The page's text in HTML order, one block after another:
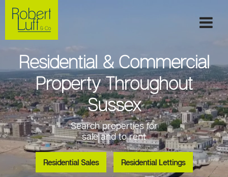
Residential & Commercial
Property Throughout
Sussex
Search properties for
sale and to rent
Residential Sales Residential Lettings